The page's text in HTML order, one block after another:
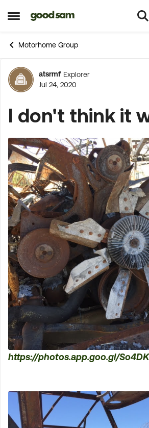
Open Side Menu
Skip to content
Motorhome Group
Forum
atsrmf Explorer
Jul 24, 2020
I don't think it
https://photos.app.goo.gl/